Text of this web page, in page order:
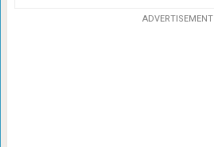
ADVERTISEMENT